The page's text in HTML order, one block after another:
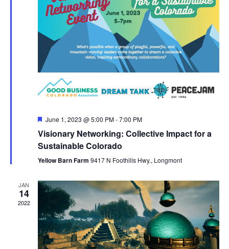
Featured
June 1, 2023 @ 5:00 PM-7:00 PM
Visionary Networking: Collective Impact for a
Sustainable Colorado
Yellow Barn Farm 9417 N Foothills Hwy., Longmont
JAN
14
2022